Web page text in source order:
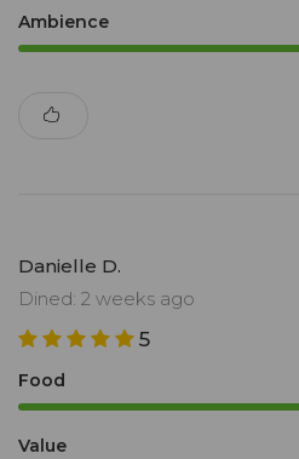
Ambience
Danielle D.
Dined: 2 weeks ago
5
Food
Value